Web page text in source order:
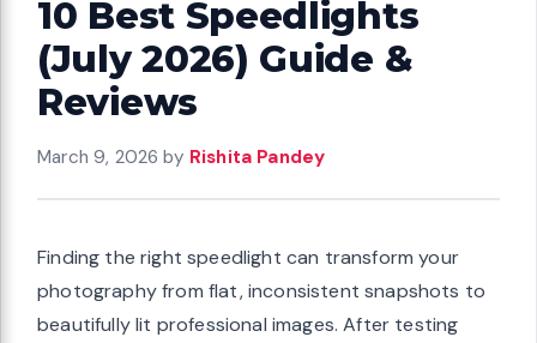
10 Best Speedlights
(July 2026) Guide &
Reviews
March 9, 2026 by Rishita Pandey
Finding the right speedlight can transform your
photography from flat, inconsistent snapshots to
beautifully lit professional images. After testing